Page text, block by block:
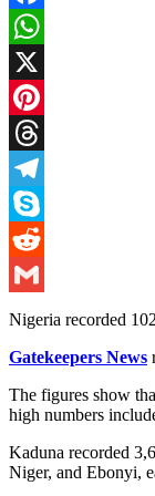
Facebook
WhatsApp
X
Pinterest
Threads
Telegram
Skype
Reddit
Gmail
Nigeria recorded
Gatekeepers News
The figures show
high numbers
Kaduna recorded
Niger, and Ebonyi,